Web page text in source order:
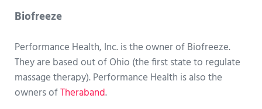
Biofreeze
Performance Health, Inc. is the owner of Biofreeze.
They are based out of Ohio (the first state to regulate
massage therapy). Performance Health is also the
owners ofTheraband.